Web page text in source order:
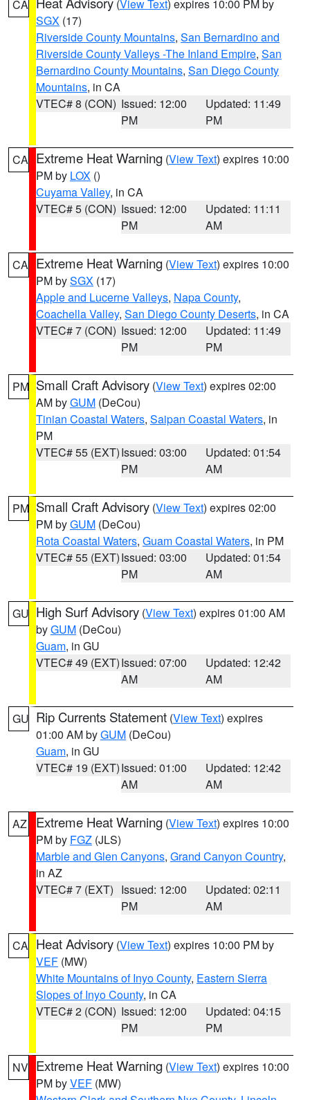
CA (View Text) expires 10:00 PM by
SGX (17)
Riverside County Mountains, San Bernardino and
Riverside County Valleys -The Inland Empire, San
Bernardino County Mountains, San Diego County
Mountains, in CA
VTEC# 8 (CON) Issued: 12:00
PM
Updated: 11:49
PM
CA Extreme Heat Warning (View Text) expires 10:00
PM by LOX ()
Cuyama Valley, in CA
VTEC# 5 (CON) Issued: 12:00
PM
Updated: 11:11
AM
CA Extreme Heat Warning (View Text) expires 10:00
PM bySGX (17)
Apple and Lucerne Valleys, Napa County,
Coachella Valley, San Diego County Deserts, in CA
VTEC# 7 (CON) Issued: 12:00
PM
Updated: 11:49
PM
PM Small Craft Advisory (View Text) expires 02:00
AM byGUM (DeCou)
Tinian Coastal Waters, Saipan Coastal Waters, in
PM
VTEC# 55 (EXT)Issued: 03:00
PM
Updated: 01:54
AM
PM Small Craft Advisory (View Text) expires 02:00
PM byGUM (DeCou)
Rota Coastal Waters, Guam Coastal Waters, in PM
VTEC# 55 (EXT)Issued: 03:00
PM
Updated: 01:54
AM
GU High Surf Advisory (View Text) expires 01:00 AM
byGUM (DeCou)
Guam, in GU
VTEC# 49 (EXT)Issued: 07:00
AM
Updated: 12:42
AM
GU Rip Currents Statement (View Text) expires
01:00 AM byGUM (DeCou)
Guam, in GU
VTEC# 19 (EXT)Issued: 01:00
AM
Updated: 12:42
AM
AZ Extreme Heat Warning (View Text) expires 10:00
PM by FGZ (JLS)
Marble and Glen Canyons, Grand Canyon Country,
in AZ
VTEC# 7 (EXT) Issued: 12:00
PM
Updated: 02:11
AM
CA Heat Advisory (View Text) expires 10:00 PM by
VEF (MW)
White Mountains of Inyo County, Eastern Sierra
Slopes of Inyo County, in CA
VTEC# 2 (CON) Issued: 12:00
PM
Updated: 04:15
PM
NV Extreme Heat Warning (View Text) expires 10:00
PM byVEF (MW)